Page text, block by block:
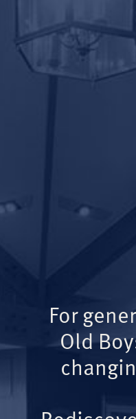
For
Old